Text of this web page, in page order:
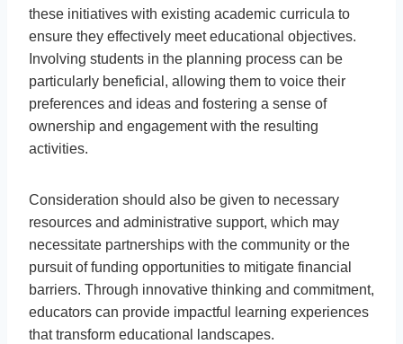
these initiatives with existing academic curricula to
ensure they effectively meet educational objectives.
Involving students in the planning process can be
particularly beneficial, allowing them to voice their
preferences and ideas and fostering a sense of
ownership and engagement with the resulting
activities.
Consideration should also be given to necessary
resources and administrative support, which may
necessitate partnerships with the community or the
pursuit of funding opportunities to mitigate financial
barriers. Through innovative thinking and commitment,
educators can provide impactful learning experiences
that transform educational landscapes.